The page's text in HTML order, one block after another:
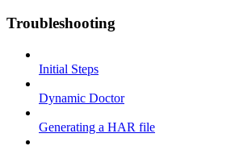
Troubleshooting
Initial Steps
Dynamic Doctor
Generating a HAR file